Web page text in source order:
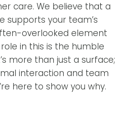
care. We believe that a
supports your team’s
overlooked element
in this is the humble
more than just a surface;
interaction and team
here to show you why.